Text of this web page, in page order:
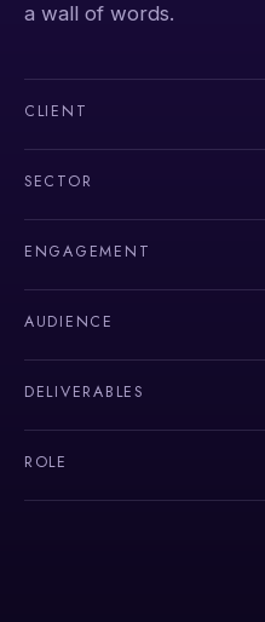
a wall of words.
CLIENT
SECTOR
ENGAGEMENT
AUDIENCE
DELIVERABLES
ROLE